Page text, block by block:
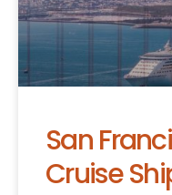
San
Cruise